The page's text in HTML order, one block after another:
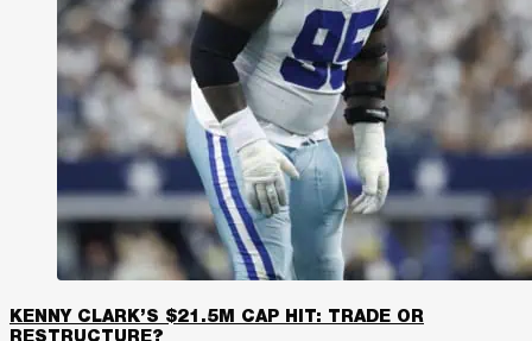
KENNY CLARK’S $21.5M CAP HIT: TRADE OR
RESTRUCTURE?